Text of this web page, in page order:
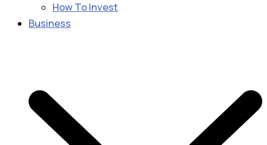
How To Invest
Business